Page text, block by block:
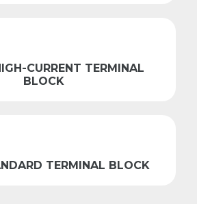
CURRENT TERMINAL
BLOCK
TERMINAL BLOCK